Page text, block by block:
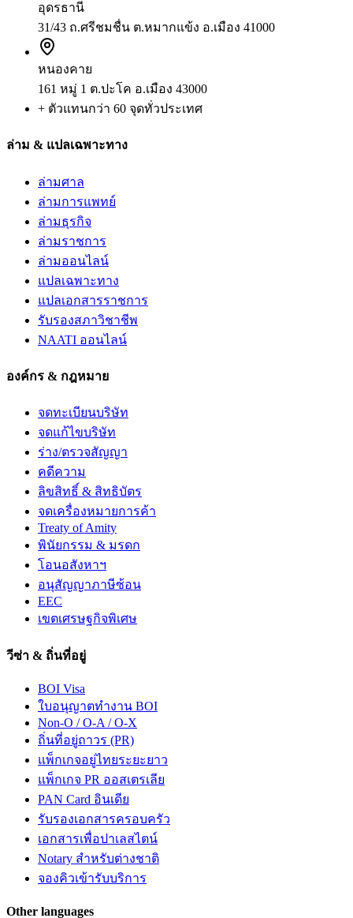
อุดรธานี
31/43 ถ.ศรีชมชื่น ต.หมากแข้ง อ.เมือง 41000
หนองคาย
161 หมู่ 1 ต.ปะโค อ.เมือง 43000
+ ตัวแทนกว่า 60 จุดทั่วประเทศ
ล่าม & แปลเฉพาะทาง
ล่ามศาล
ล่ามการแพทย์
ล่ามธุรกิจ
ล่ามราชการ
ล่ามออนไลน์
แปลเฉพาะทาง
แปลเอกสารราชการ
รับรองสภาวิชาชีพ
NAATI ออนไลน์
องค์กร & กฎหมาย
จดทะเบียนบริษัท
จดแก้ไขบริษัท
ร่าง/ตรวจสัญญา
คดีความ
ลิขสิทธิ์ & สิทธิบัตร
จดเครื่องหมายการค้า
Treaty of Amity
พินัยกรรม & มรดก
โอนอสังหาฯ
อนุสัญญาภาษีซ้อน
EEC
เขตเศรษฐกิจพิเศษ
วีซ่า & ถิ่นที่อยู่
BOI Visa
ใบอนุญาตทำงาน BOI
Non-O / O-A / O-X
ถิ่นที่อยู่ถาวร (PR)
แพ็กเกจอยู่ไทยระยะยาว
แพ็กเกจ PR ออสเตรเลีย
PAN Card อินเดีย
รับรองเอกสารครอบครัว
เอกสารเพื่อปาเลสไตน์
Notary สำหรับต่างชาติ
จองคิวเข้ารับบริการ
Other languages